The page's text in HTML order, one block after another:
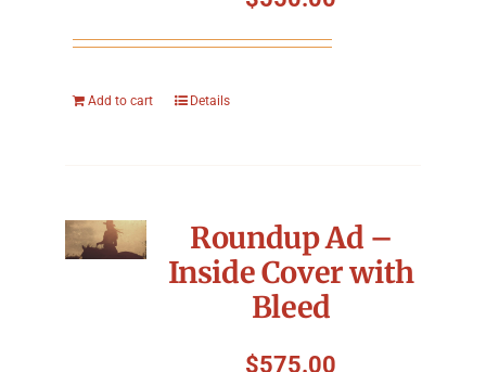
Add to cart Details
Roundup Ad –
Inside Cover with
Bleed
$575.00